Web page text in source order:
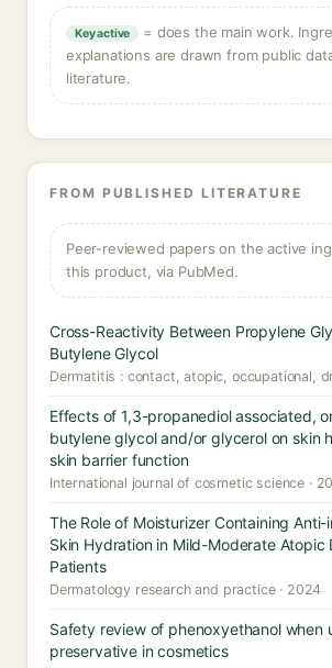
Key active
= does the main work.
explanations are drawn from public
literature.
FROM PUBLISHED LITERATURE
Peer-reviewed papers on the active
this product, via PubMed.
Cross-Reactivity Between Propylene
Butylene Glycol
Dermatitis : contact, atopic, occupational,
Effects of 1,3-propanediol associated,
butylene glycol and/or glycerol on skin
skin barrier function
International journal of cosmetic science ·
The Role of Moisturizer Containing
Skin Hydration in Mild-Moderate Atopic
Patients
Dermatology research and practice · 2024
Safety review of phenoxyethanol when
preservative in cosmetics